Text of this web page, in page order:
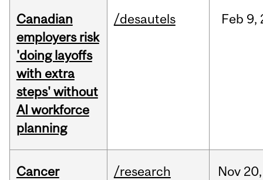
Canadian
employers risk
'doing layoffs
with extra
steps' without
AI workforce
planning
/desautels Feb 9,
Cancer
/research Nov 20,